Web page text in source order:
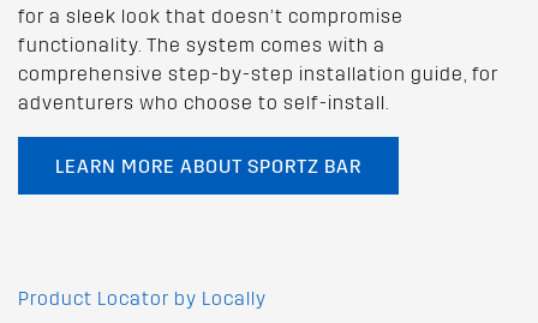
for a sleek look that doesn’t compromise
functionality. The system comes with a
comprehensive step-by-step installation guide, for
adventurers who choose to self-install.
LEARN MORE ABOUT SPORTZ BAR
Product Locator by Locally